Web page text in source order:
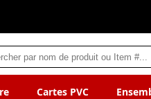
Cartes PVC